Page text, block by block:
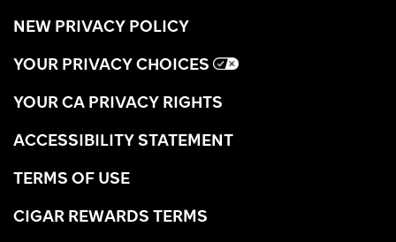
NEW PRIVACY POLICY
YOUR PRIVACY CHOICES
YOUR CA PRIVACY RIGHTS
ACCESSIBILITY STATEMENT
TERMS OF USE
CIGAR REWARDS TERMS